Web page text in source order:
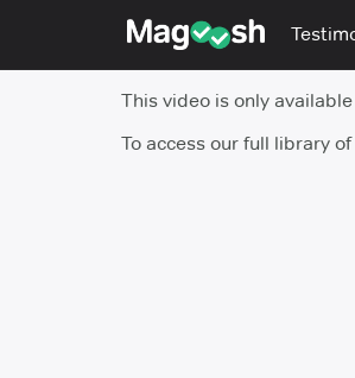
This video is only
To access our full library